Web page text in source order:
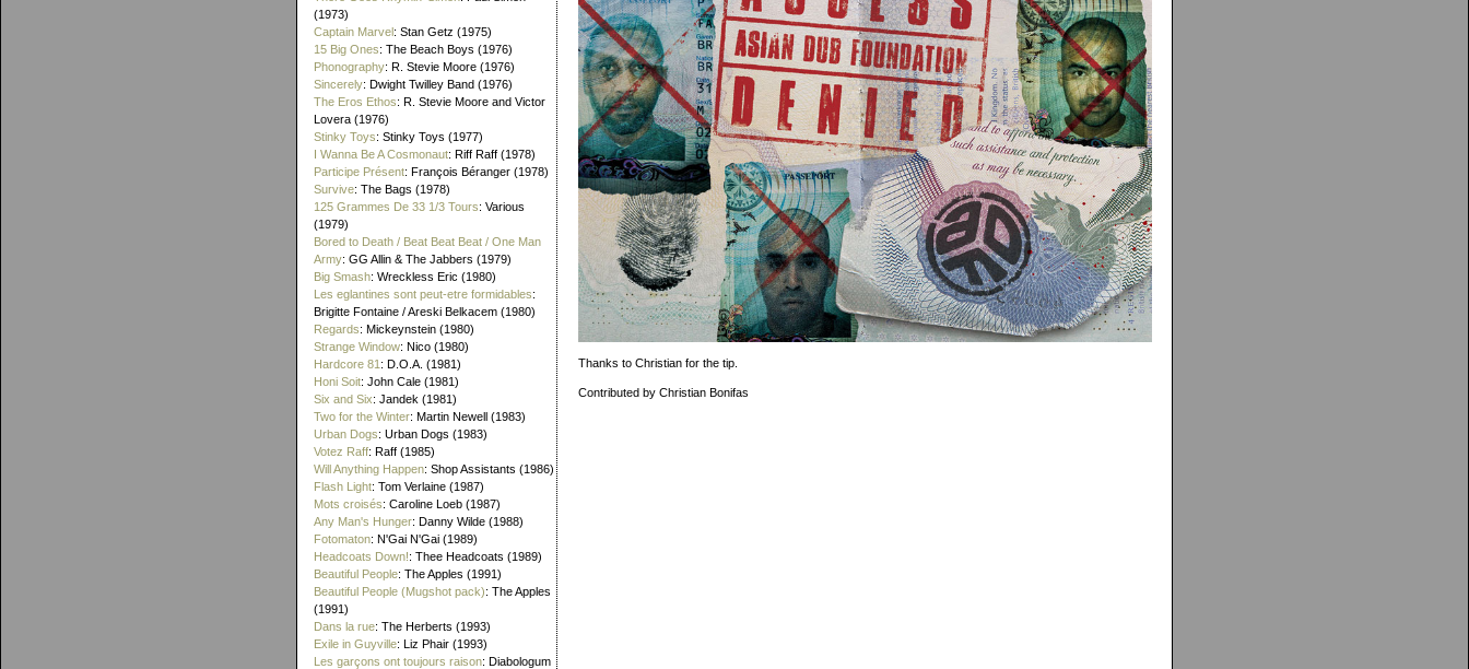
(1973)
Captain Marvel: Stan Getz (1975)
15 Big Ones: The Beach Boys (1976)
Phonography: R. Stevie Moore (1976)
Sincerely: Dwight Twilley Band (1976)
The Eros Ethos: R. Stevie Moore and Victor
Lovera (1976)
Stinky Toys: Stinky Toys (1977)
I Wanna Be A Cosmonaut: Riff Raff (1978)
Participe Présent: François Béranger (1978)
Survive: The Bags (1978)
125 Grammes De 33 1/3 Tours: Various
(1979)
Bored to Death / Beat Beat Beat / One Man
Army: GG Allin & The Jabbers (1979)
Big Smash: Wreckless Eric (1980)
Les eglantines sont peut-etre formidables:
Brigitte Fontaine / Areski Belkacem (1980)
Regards: Mickeynstein (1980)
Strange Window: Nico (1980)
Hardcore 81 : D.O.A. (1981)
Honi Soit: John Cale (1981)
Six and Six: Jandek (1981)
Two for the Winter: Martin Newell (1983)
Urban Dogs: Urban Dogs (1983)
Votez Raff: Raff (1985)
Will Anything Happen: Shop Assistants (1986)
Flash Light: Tom Verlaine (1987)
Mots croisés: Caroline Loeb (1987)
Any Man's Hunger: Danny Wilde (1988)
Fotomaton: N'Gai N'Gai (1989)
Headcoats Down!: Thee Headcoats (1989)
Beautiful People: The Apples (1991)
Beautiful People (Mugshot pack): The Apples
(1991)
Dans la rue: The Herberts (1993)
Exile in Guyville: Liz Phair (1993)
Les garçons ont toujours raison: Diabologum
Thanks to Christian for the tip.
Contributed by Christian Bonifas